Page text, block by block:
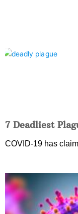
7 Deadliest
COVID-19 has